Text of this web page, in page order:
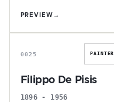
PREVIEW →
F
0025 PAINTER
Filippo De Pisis
1896 - 1956